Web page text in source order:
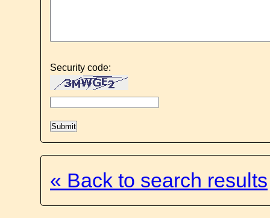
Security code:
« Back to search results